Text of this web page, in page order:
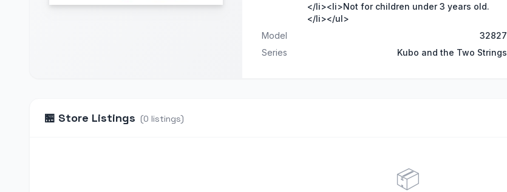
</li><li>Not for children under 3 years old.
</li></ul>
Model 32827
Series
Kubo and the Two Strings
🏪 Store Listings (0 listings)
📦